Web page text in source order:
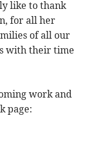
like to thank
for all her
of all our
with their time
work and
page: